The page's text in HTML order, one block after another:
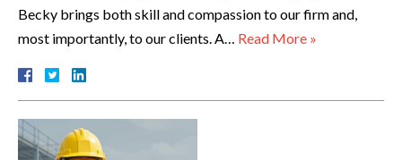
Becky brings both skill and compassion to our firm and,
most importantly, to our clients. A… Read More »